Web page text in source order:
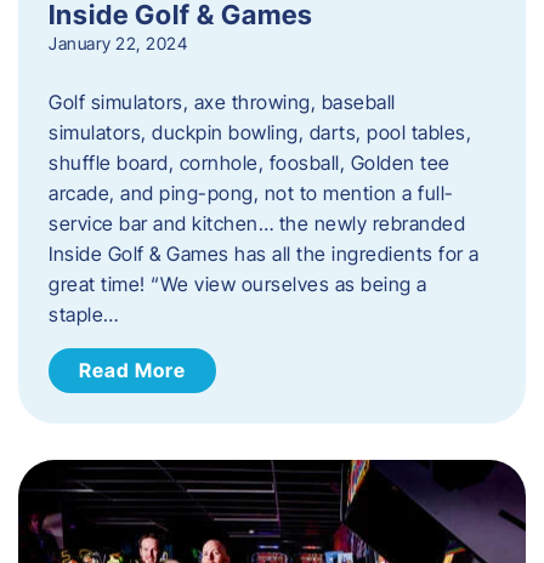
Inside Golf & Games
January 22, 2024
Golf simulators, axe throwing, baseball
simulators, duckpin bowling, darts, pool tables,
shuffle board, cornhole, foosball, Golden tee
arcade, and ping-pong, not to mention a full-
service bar and kitchen… the newly rebranded
Inside Golf & Games has all the ingredients for a
great time! “We view ourselves as being a
staple…
Read More